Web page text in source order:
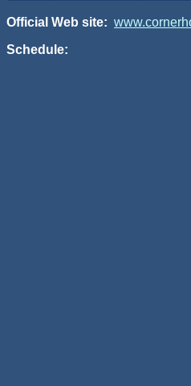
Official Web site:
Schedule: